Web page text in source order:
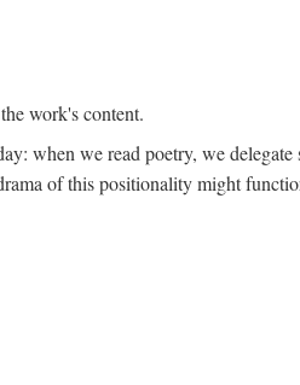
work's content.
when we read poetry, we
of this positionality might